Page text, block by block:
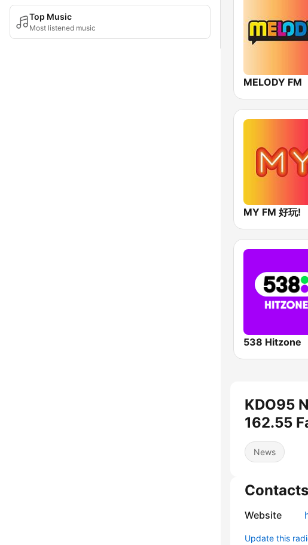
Top Music
Most listened music
MELODY FM
MY FM 好玩!
538 Hitzone
KDO95
162.55
News
Contacts
Website
Update this